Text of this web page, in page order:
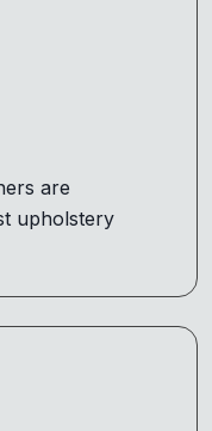
are
upholstery